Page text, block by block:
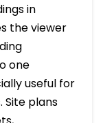
in
the viewer
one
useful for
plans